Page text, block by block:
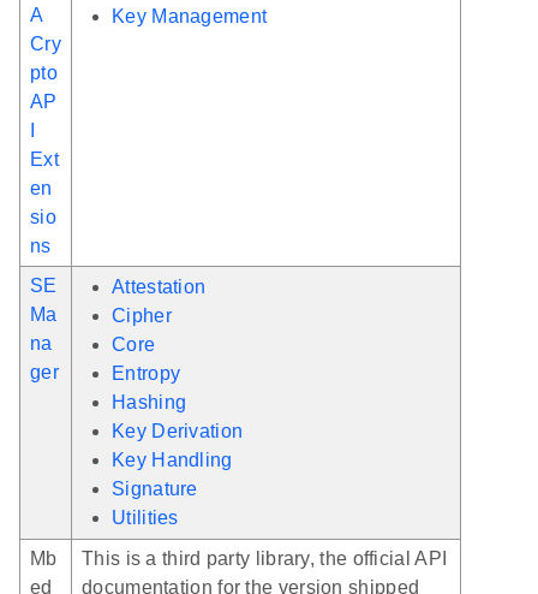
A
Cry
pto
AP
Ext
en
sio
ns
Key Management
SE
Ma
na
ger
Attestation
Cipher
Core
Entropy
Hashing
Key Derivation
Key Handling
Signature
Utilities
Mb
ed
This is a third party library, the official API
documentation for the version shipped